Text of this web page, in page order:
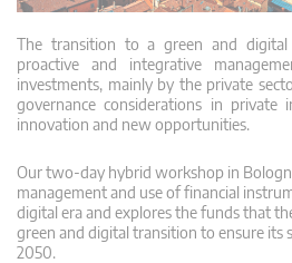
The transition to a green and
proactive and integrative
investments, mainly by the private
governance considerations in private
innovation and new opportunities.
Our two-day hybrid workshop in
management and use of financial
digital era and explores the funds that
green and digital transition to ensure its
2050.